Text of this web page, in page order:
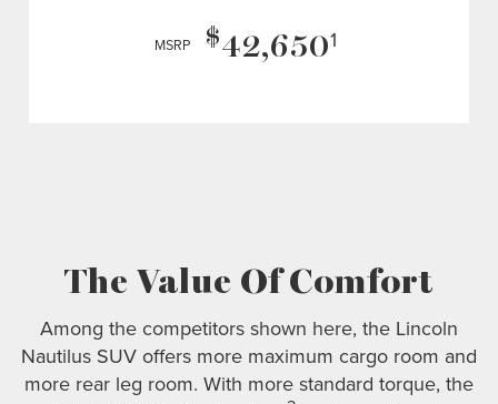
MSRP $42,6501
The Value Of Comfort
Among the competitors shown here, the Lincoln
Nautilus SUV offers more maximum cargo room and
more rear leg room. With more standard torque, the